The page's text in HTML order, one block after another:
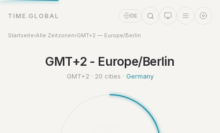
TIME.GLOBAL DE
Startseite›Alle Zeitzonen›GMT+2 — Europe/Berlin
GMT+2 - Europe/Berlin
GMT+2 · 20 cities · Germany
Zeitassistent